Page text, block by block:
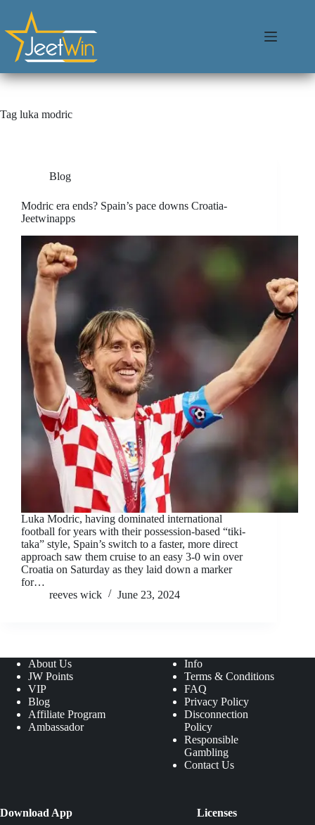
Tag luka modric
Blog
Modric era ends? Spain’s pace downs Croatia-
Jeetwinapps
Luka Modric, having dominated international
football for years with their possession-based “tiki-
taka” style, Spain’s switch to a faster, more direct
approach saw them cruise to an easy 3-0 win over
Croatia on Saturday as they laid down a marker
for…
reeves wick
June 23, 2024
About Us
JW Points
VIP
Blog
Affiliate Program
Ambassador
Info
Terms & Conditions
FAQ
Privacy Policy
Disconnection
Policy
Responsible
Gambling
Contact Us
Download App Licenses